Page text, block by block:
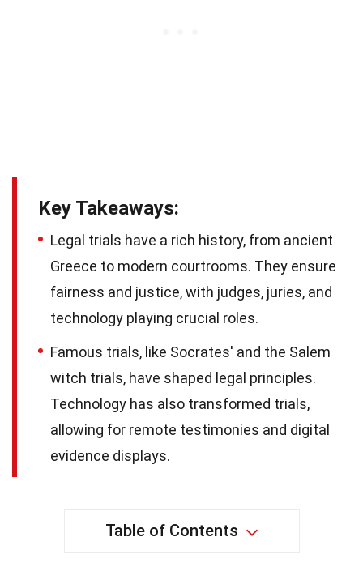
Key Takeaways:
Legal trials have a rich history, from ancient
Greece to modern courtrooms. They ensure
fairness and justice, with judges, juries, and
technology playing crucial roles.
Famous trials, like Socrates' and the Salem
witch trials, have shaped legal principles.
Technology has also transformed trials,
allowing for remote testimonies and digital
evidence displays.
Table of Contents